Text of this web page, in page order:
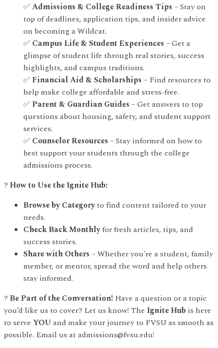
✅ Admissions & College Readiness Tips – Stay on
top of deadlines, application tips, and insider advice
on becoming a Wildcat.
✅ Campus Life & Student Experiences – Get a
glimpse of student life through real stories, success
highlights, and campus traditions.
✅ Financial Aid & Scholarships – Find resources to
help make college affordable and stress-free.
✅ Parent & Guardian Guides – Get answers to top
questions about housing, safety, and student support
services.
✅ Counselor Resources – Stay informed on how to
best support your students through the college
admissions process.
? How to Use the Ignite Hub:
Browse by Categoryto find content tailored to your
needs.
Check Back Monthlyfor fresh articles, tips, and
success stories.
Share with Others – Whether you're a student, family
member, or mentor, spread the word and help others
stay informed.
? Be Part of the Conversation! Have a question or a topic
you’d like us to cover? Let us know! The Ignite Hub is here
to serve YOUand make your journey to FVSU as smooth as
possible. Email us at admissions@fvsu.edu!